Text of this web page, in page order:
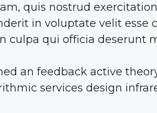
quis nostrud
in voluptate velit esse
culpa qui officia deserunt
an feedback active
services design